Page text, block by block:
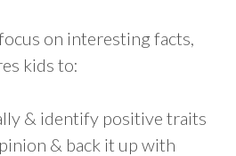
on interesting facts,
kids to:
& identify positive traits
& back it up with